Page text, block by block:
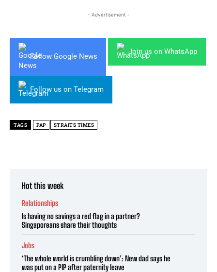
- Advertisement -
Follow Google News
Join us on WhatsApp
Follow us on Telegram
TAGS PAP STRAITS TIMES
Hot this week
Relationships
Is having no savings a red flag in a partner?
Singaporeans share their thoughts
Jobs
‘The whole world is crumbling down’: New dad says he
was put on a PIP after paternity leave